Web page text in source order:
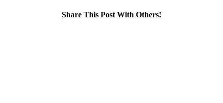
Share This Post With Others!